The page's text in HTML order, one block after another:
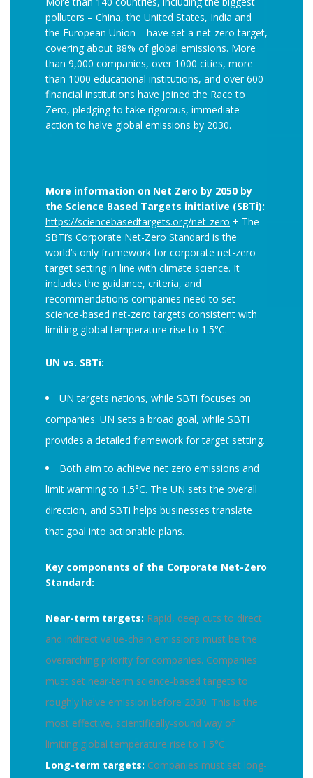
polluters – China, the United States, India and
the European Union – have set a net-zero target,
covering about 88% of global emissions. More
than 9,000 companies, over 1000 cities, more
than 1000 educational institutions, and over 600
financial institutions have joined the Race to
Zero, pledging to take rigorous, immediate
action to halve global emissions by 2030.
More information on Net Zero by 2050 by
the Science Based Targets initiative (SBTi):
https://sciencebasedtargets.org/net-zero + The
SBTi’s Corporate Net-Zero Standard is the
world’s only framework for corporate net-zero
target setting in line with climate science. It
includes the guidance, criteria, and
recommendations companies need to set
science-based net-zero targets consistent with
limiting global temperature rise to 1.5°C.
UN vs. SBTi:
UN targets nations, while SBTi focuses on
companies. UN sets a broad goal, while SBTI
provides a detailed framework for target setting.
Both aim to achieve net zero emissions and
limit warming to 1.5°C. The UN sets the overall
direction, and SBTi helps businesses translate
that goal into actionable plans.
Key components of the Corporate Net-Zero
Standard:
Near-term targets: Rapid, deep cuts to direct
and indirect value-chain emissions must be the
overarching priority for companies. Companies
must set near-term science-based targets to
roughly halve emission before 2030. This is the
most effective, scientifically-sound way of
limiting global temperature rise to 1.5°C.
Long-term targets: Companies must set long-